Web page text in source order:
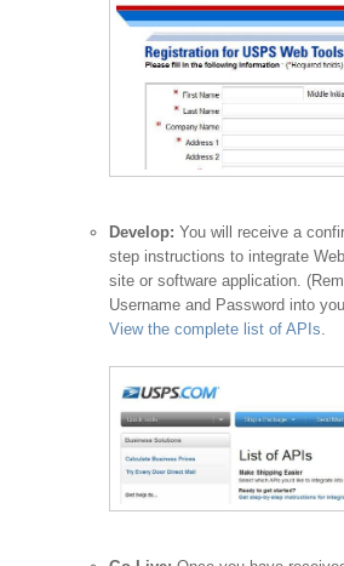
Develop: You will receive a
step instructions to integrate
site or software application.
Username and Password into
View the complete list of APIs